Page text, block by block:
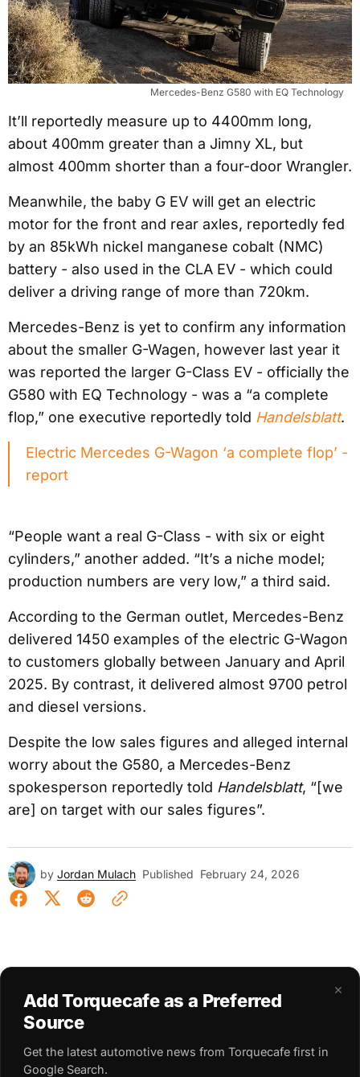
Mercedes-Benz G580 with EQ Technology
It’ll reportedly measure up to 4400mm long,
about 400mm greater than a Jimny XL, but
almost 400mm shorter than a four-door Wrangler.
Meanwhile, the baby G EV will get an electric
motor for the front and rear axles, reportedly fed
by an 85kWh nickel manganese cobalt (NMC)
battery - also used in the CLA EV - which could
deliver a driving range of more than 720km.
Mercedes-Benz is yet to confirm any information
about the smaller G-Wagen, however last year it
was reported the larger G-Class EV - officially the
G580 with EQ Technology - was a “a complete
flop,” one executive reportedly told Handelsblatt.
Electric Mercedes G-Wagon ‘a complete flop’ -
report
“People want a real G-Class - with six or eight
cylinders,” another added. “It’s a niche model;
production numbers are very low,” a third said.
According to the German outlet, Mercedes-Benz
delivered 1450 examples of the electric G-Wagon
to customers globally between January and April
2025. By contrast, it delivered almost 9700 petrol
and diesel versions.
Despite the low sales figures and alleged internal
worry about the G580, a Mercedes-Benz
spokesperson reportedly told Handelsblatt, “[we
are] on target with our sales figures”.
by Jordan Mulach Published February 24, 2026
×
Add Torquecafe as a Preferred
Source
Get the latest automotive news from Torquecafe first in
Google Search.